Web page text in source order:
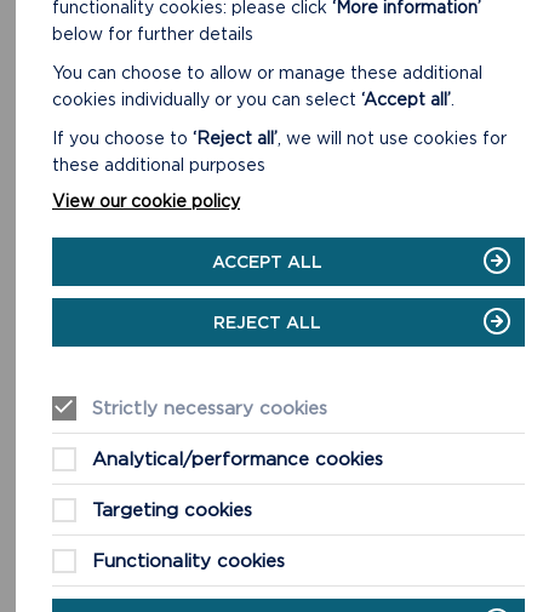
ANGLE PENINSULA
Half Day + Walk. 9.3miles (14.9km) 5 hours. Southern
section 7.1 miles (11.4 km) 3 hours 30 minutes.
READ MORE
functionality cookies: please click ‘More information’
below for further details
You can choose to allow or manage these additional
cookies individually or you can select ‘Accept all’
If you choose to ‘Reject all’ , we will not use cookies for
these additional purposes
View our cookie policy
ACCEPT ALL
REJECT ALL
Strictly necessary cookies
Analytical/performance cookies
Targeting cookies
Functionality cookies